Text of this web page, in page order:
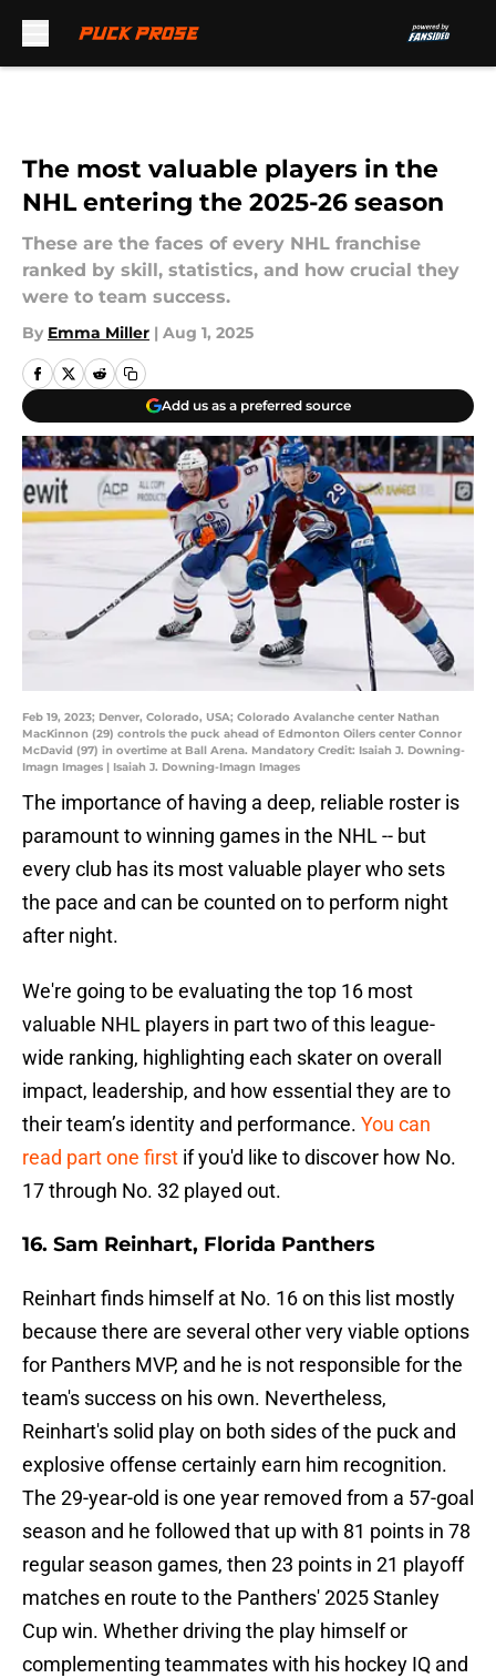
The most valuable players in the
NHL entering the 2025-26 season
These are the faces of every NHL franchise
ranked by skill, statistics, and how crucial they
were to team success.
By Emma Miller | Aug 1, 2025
Add us as a preferred source
Feb 19, 2023; Denver, Colorado, USA; Colorado Avalanche center Nathan
MacKinnon (29) controls the puck ahead of Edmonton Oilers center Connor
McDavid (97) in overtime at Ball Arena. Mandatory Credit: Isaiah J. Downing-
Imagn Images | Isaiah J. Downing-Imagn Images
The importance of having a deep, reliable roster is
paramount to winning games in the NHL -- but
every club has its most valuable player who sets
the pace and can be counted on to perform night
after night.
We're going to be evaluating the top 16 most
valuable NHL players in part two of this league-
wide ranking, highlighting each skater on overall
impact, leadership, and how essential they are to
their team’s identity and performance. You can
read part one first if you'd like to discover how No.
17 through No. 32 played out.
16. Sam Reinhart, Florida Panthers
Reinhart finds himself at No. 16 on this list mostly
because there are several other very viable options
for Panthers MVP, and he is not responsible for the
team's success on his own. Nevertheless,
Reinhart's solid play on both sides of the puck and
explosive offense certainly earn him recognition.
The 29-year-old is one year removed from a 57-goal
season and he followed that up with 81 points in 78
regular season games, then 23 points in 21 playoff
matches en route to the Panthers' 2025 Stanley
Cup win. Whether driving the play himself or
complementing teammates with his hockey IQ and